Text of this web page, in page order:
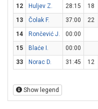
12
Huljev Z. 28:15 18
13
Čolak F. 37:00 22
14
Rončević J.
00:00
15
Blaće I.
00:00
33
Norac D. 31:45 12
Show legend